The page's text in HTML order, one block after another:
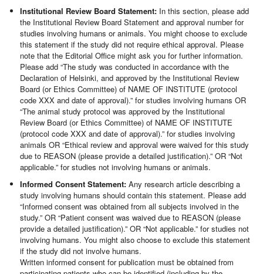
Institutional Review Board Statement: In this section, please add
the Institutional Review Board Statement and approval number for
studies involving humans or animals. You might choose to exclude
this statement if the study did not require ethical approval. Please
note that the Editorial Office might ask you for further information.
Please add “The study was conducted in accordance with the
Declaration of Helsinki, and approved by the Institutional Review
Board (or Ethics Committee) of NAME OF INSTITUTE (protocol
code XXX and date of approval).” for studies involving humans OR
“The animal study protocol was approved by the Institutional
Review Board (or Ethics Committee) of NAME OF INSTITUTE
(protocol code XXX and date of approval).” for studies involving
animals OR “Ethical review and approval were waived for this study
due to REASON (please provide a detailed justification).” OR “Not
applicable.” for studies not involving humans or animals.
Informed Consent Statement: Any research article describing a
study involving humans should contain this statement. Please add
“Informed consent was obtained from all subjects involved in the
study.” OR “Patient consent was waived due to REASON (please
provide a detailed justification).” OR “Not applicable.” for studies not
involving humans. You might also choose to exclude this statement
if the study did not involve humans.
Written informed consent for publication must be obtained from